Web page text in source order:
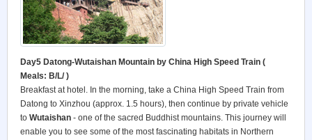
Day5 Datong-Wutaishan Mountain by China High Speed Train (
Meals: B/L/ )
Breakfast at hotel. In the morning, take a China High Speed Train from
Datong to Xinzhou (approx. 1.5 hours), then continue by private vehicle
to Wutaishan - one of the sacred Buddhist mountains. This journey will
enable you to see some of the most fascinating habitats in Northern